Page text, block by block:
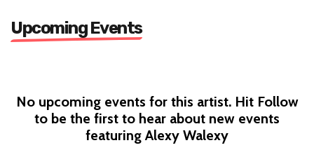
Upcoming Events
No upcoming events for this artist. Hit Follow
to be the first to hear about new events
featuring Alexy Walexy